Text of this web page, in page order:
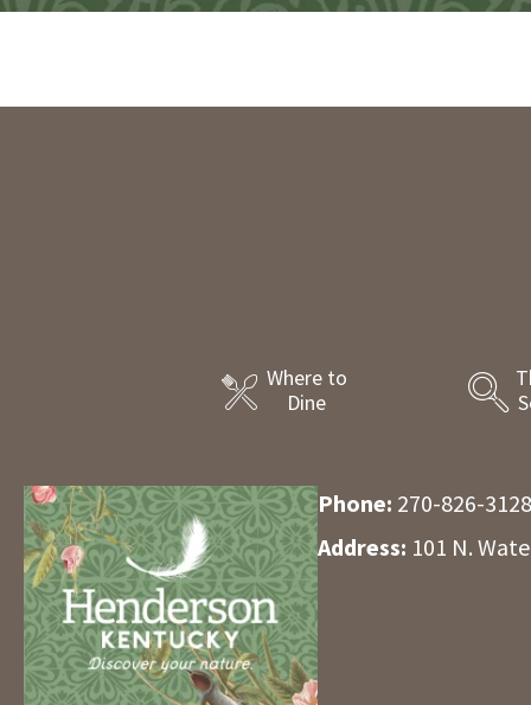
Where to
Dine
Phone: 270-826-3128
Address: 101 N.